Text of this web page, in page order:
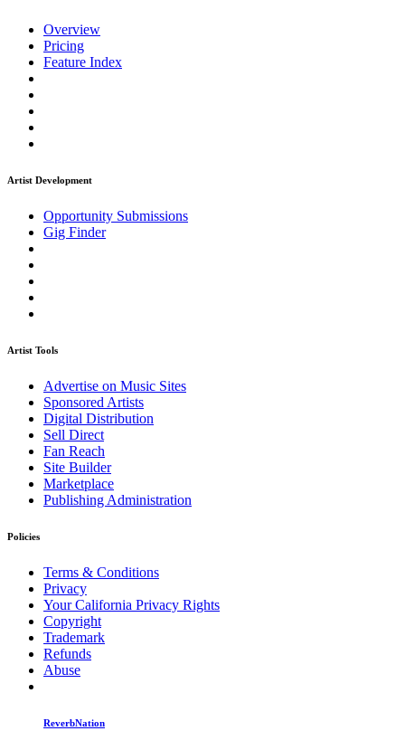
Overview
Pricing
Feature Index
Artist Development
Opportunity Submissions
Gig Finder
Artist Tools
Advertise on Music Sites
Sponsored Artists
Digital Distribution
Sell Direct
Fan Reach
Site Builder
Marketplace
Publishing Administration
Policies
Terms & Conditions
Privacy
Your California Privacy Rights
Copyright
Trademark
Refunds
Abuse
ReverbNation